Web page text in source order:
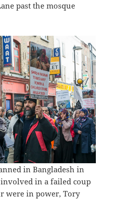
past the mosque
in Bangladesh in
involved in a failed coup
were in power, Tory